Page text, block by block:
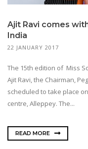
Ajit Ravi comes
India
22 JANUARY 2017
The 15th edition of Miss
Ajit Ravi, the Chairman,
scheduled to take place
centre, Alleppey. The...
READ MORE